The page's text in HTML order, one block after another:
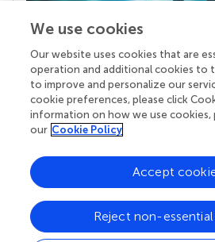
Your research is the real
Behind each article we publish
superheroes: authors, editors,
chose to uphold quality standards
knowledge openly. Read more
We use cookies
Our website uses cookies that are
operation and additional cookies to
to improve and personalize our
cookie preferences, please click
information on how we use cookies,
our Cookie Policy
Reject non-
Accept